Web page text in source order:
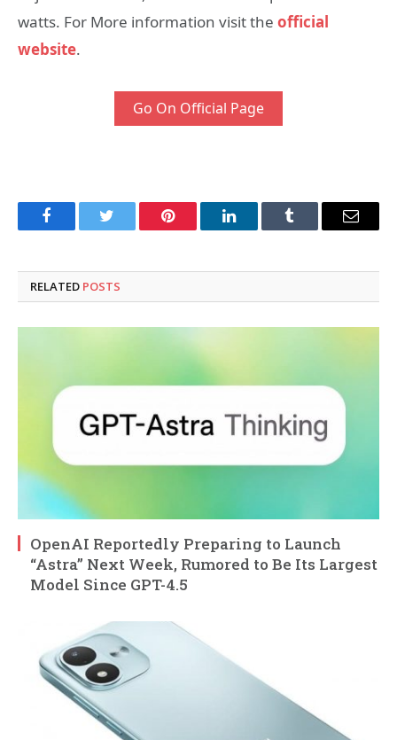
watts. For More information visit the official
website.
Go On Official Page
FacebookTwitter Pinterest LinkedInTumblr Email
RELATED POSTS
OpenAI Reportedly Preparing to Launch
“Astra” Next Week, Rumored to Be Its Largest
Model Since GPT-4.5